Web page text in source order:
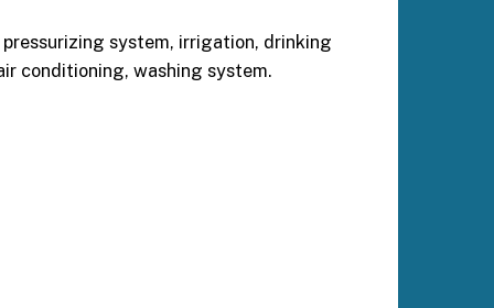
system, irrigation, drinking
conditioning, washing system.